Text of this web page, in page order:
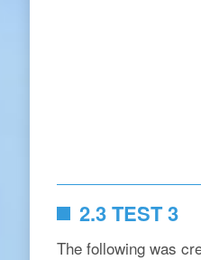
2.3 TEST 3
The following was